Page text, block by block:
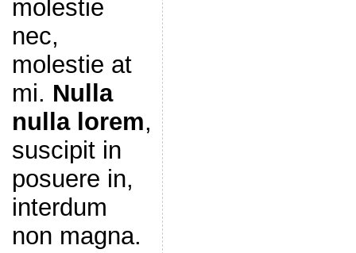
molestie
nec,
molestie at
mi. Nulla
nulla lorem,
suscipit in
posuere in,
interdum
non magna.